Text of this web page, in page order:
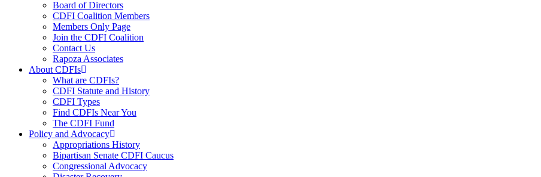
Board of Directors
CDFI Coalition Members
Members Only Page
Join the CDFI Coalition
Contact Us
Rapoza Associates
About CDFIs
What are CDFIs?
CDFI Statute and History
CDFI Types
Find CDFIs Near You
The CDFI Fund
Policy and Advocacy
Appropriations History
Bipartisan Senate CDFI Caucus
Congressional Advocacy